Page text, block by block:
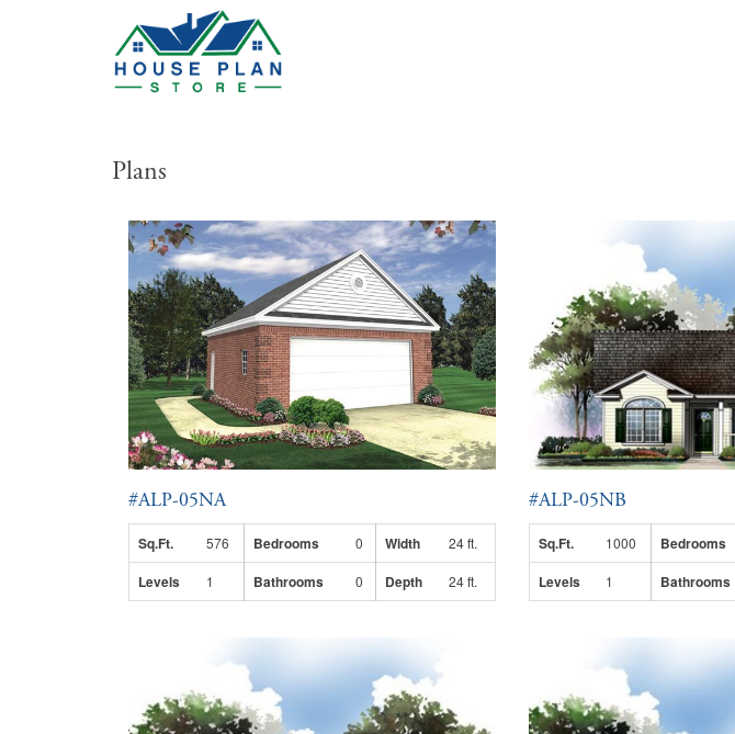
Plans
#ALP-05NA
Sq.Ft. 576 Bedrooms 0 Width 24 ft.
Levels 1 Bathrooms 0 Depth 24 ft.
#ALP-05NB
Sq.Ft. 1000 Bedrooms
Levels 1 Bathrooms